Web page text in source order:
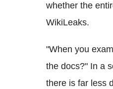
whether the
WikiLeaks.
"When you
the docs?" In a
there is far less